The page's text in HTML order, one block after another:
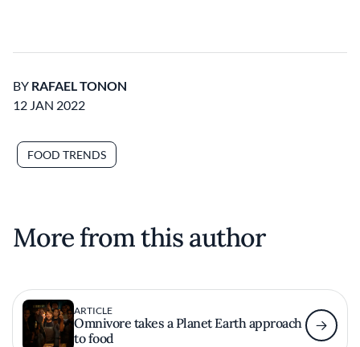
BY RAFAEL TONON
12 JAN 2022
FOOD TRENDS
More from this author
ARTICLE
Omnivore takes a Planet Earth approach
to food